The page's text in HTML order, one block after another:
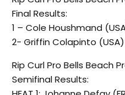
Final Results:
1 – Cole Houshmand
2- Griffin Colapinto (USA)
Rip Curl Pro Bells Beach
Semifinal Results: